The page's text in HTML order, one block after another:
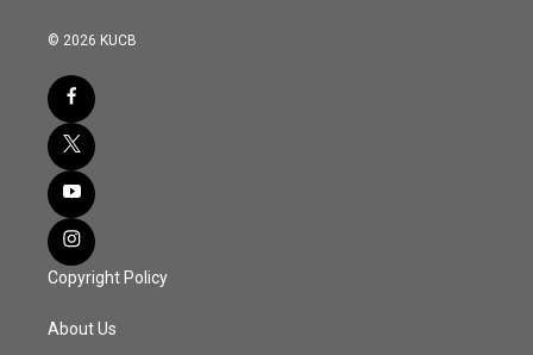
© 2026 KUCB
Copyright Policy
About Us